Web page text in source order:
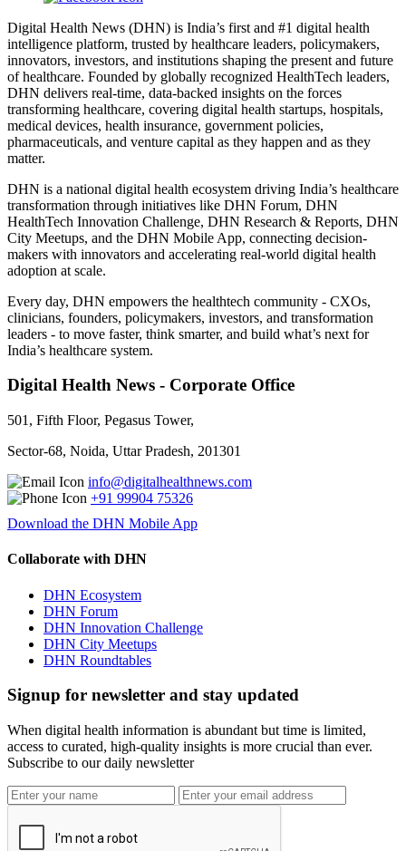
Digital Health News (DHN) is India’s first and #1 digital health
intelligence platform, trusted by healthcare leaders, policymakers,
innovators, investors, and institutions shaping the present and future
of healthcare. Founded by globally recognized HealthTech leaders,
DHN delivers real-time, data-backed insights on the forces
transforming healthcare, covering digital health startups, hospitals,
medical devices, health insurance, government policies,
pharmaceuticals, and venture capital as they happen and as they
matter.
DHN is a national digital health ecosystem driving India’s healthcare
transformation through initiatives like DHN Forum, DHN
HealthTech Innovation Challenge, DHN Research & Reports, DHN
City Meetups, and the DHN Mobile App, connecting decision-
makers with innovators and accelerating real-world digital health
adoption at scale.
Every day, DHN empowers the healthtech community - CXOs,
clinicians, founders, policymakers, investors, and transformation
leaders - to move faster, think smarter, and build what’s next for
India’s healthcare system.
Digital Health News - Corporate Office
501, Fifth Floor, Pegasus Tower,
Sector-68, Noida, Uttar Pradesh, 201301
info@digitalhealthnews.com
+91 99904 75326
Download the DHN Mobile App
Collaborate with DHN
DHN Ecosystem
DHN Forum
DHN Innovation Challenge
DHN City Meetups
DHN Roundtables
Signup for newsletter and stay updated
When digital health information is abundant but time is limited,
access to curated, high-quality insights is more crucial than ever.
Subscribe to our daily newsletter